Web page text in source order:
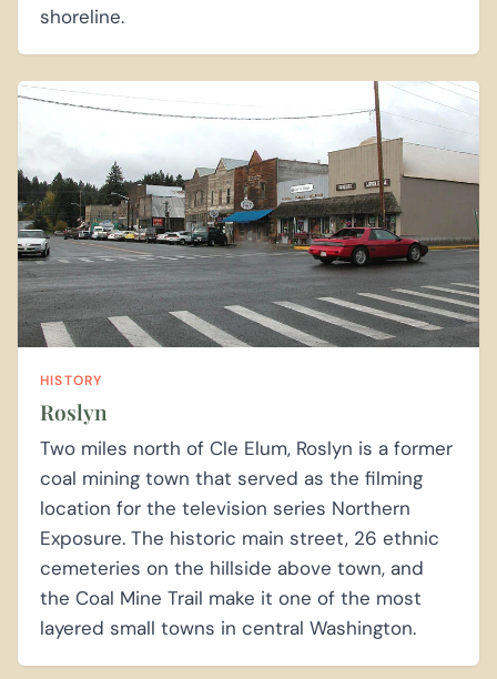
shoreline.
HISTORY
Roslyn
Two miles north of Cle Elum, Roslyn is a former
coal mining town that served as the filming
location for the television series Northern
Exposure. The historic main street, 26 ethnic
cemeteries on the hillside above town, and
the Coal Mine Trail make it one of the most
layered small towns in central Washington.